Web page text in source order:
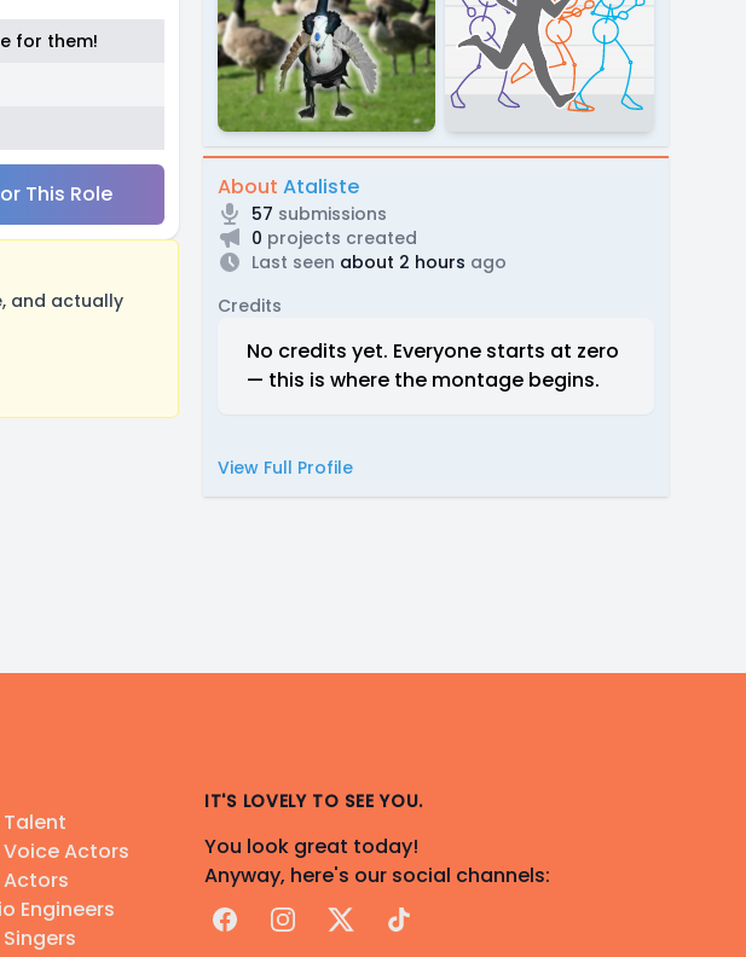
for them!
This Role
and actually
About Ataliste
57 submissions
0 projects created
Last seen about 2 hours ago
Credits
No credits yet. Everyone starts at zero
— this is where the montage begins.
View Full Profile
Talent
Voice Actors
Actors
Engineers
Singers
IT'S LOVELY TO SEE YOU.
You look great today!
Anyway, here's our social channels:
FacebookInstagram
X TikTok